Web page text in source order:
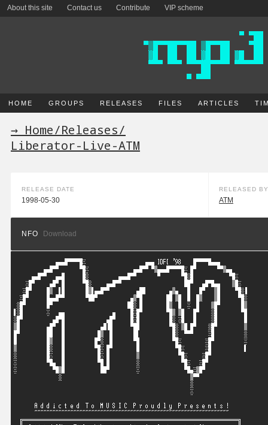
About this site Contact us Contribute VIP scheme
HOME GROUPS RELEASES FILES ARTICLES
→ Home/Releases/
Liberator-Live-ATM
RELEASE DATE
1998-05-30
RELEASED BY
ATM
NFO Download